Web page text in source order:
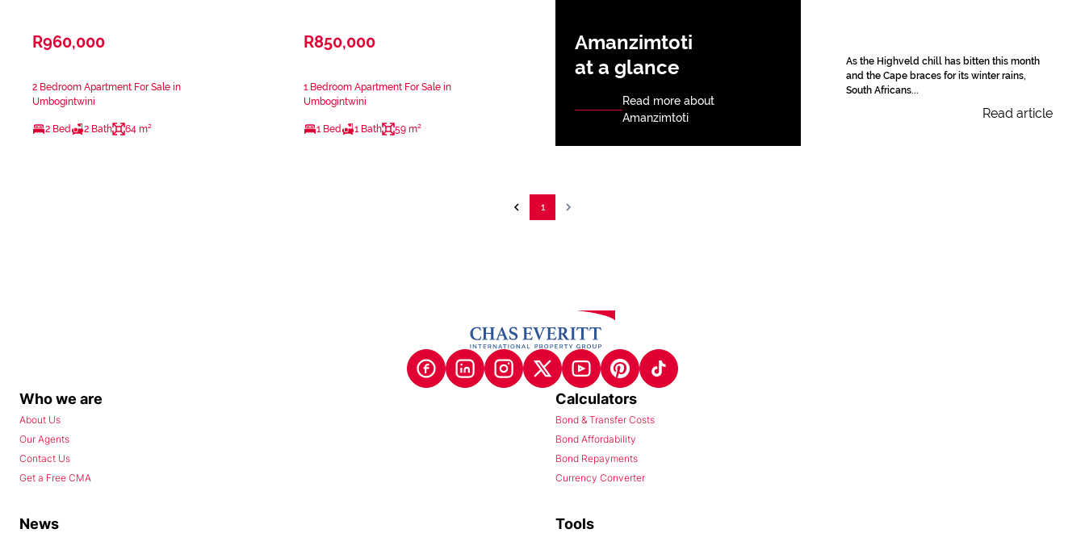
R960,000
2 Bedroom Apartment For Sale in
Umbogintwini
2 Bed 2 Bath 64 m²
R850,000
1 Bedroom Apartment For Sale in
Umbogintwini
1 Bed 1 Bath 59 m²
Amanzimtoti
at a glance
Read more about
Amanzimtoti
As the Highveld chill has bitten this month
and the Cape braces for its winter rains,
South Africans...
Read article
1
Who we are
About Us
Our Agents
Contact Us
Get a Free CMA
Calculators
Bond & Transfer Costs
Bond Affordability
Bond Repayments
Currency Converter
News Tools